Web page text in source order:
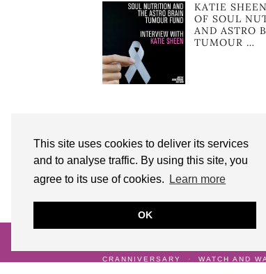
This site uses cookies to deliver its services
and to analyse traffic. By using this site, you
agree to its use of cookies.
Learn more
OK
KATIE
OF SOUL
AND ASTRO
TUMOUR …
AUNTY M BRAIN TUMOURS
TERMS AND
CRANNIVERSARY
WATCH AND